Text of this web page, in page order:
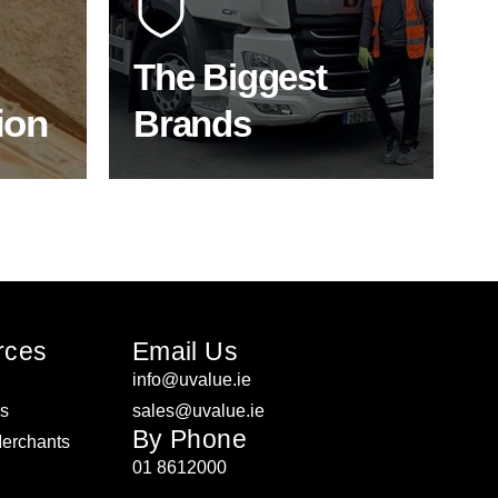
The Biggest
Brands
to bring our clients the widest
product choice & unrivalled
expertise.
SHOP BY BRANDS
Email Us
info@uvalue.ie
sales@uvalue.ie
By Phone
01 8612000